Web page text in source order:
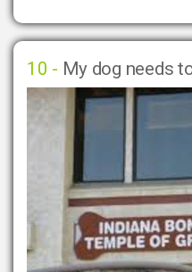
10 - My dog needs